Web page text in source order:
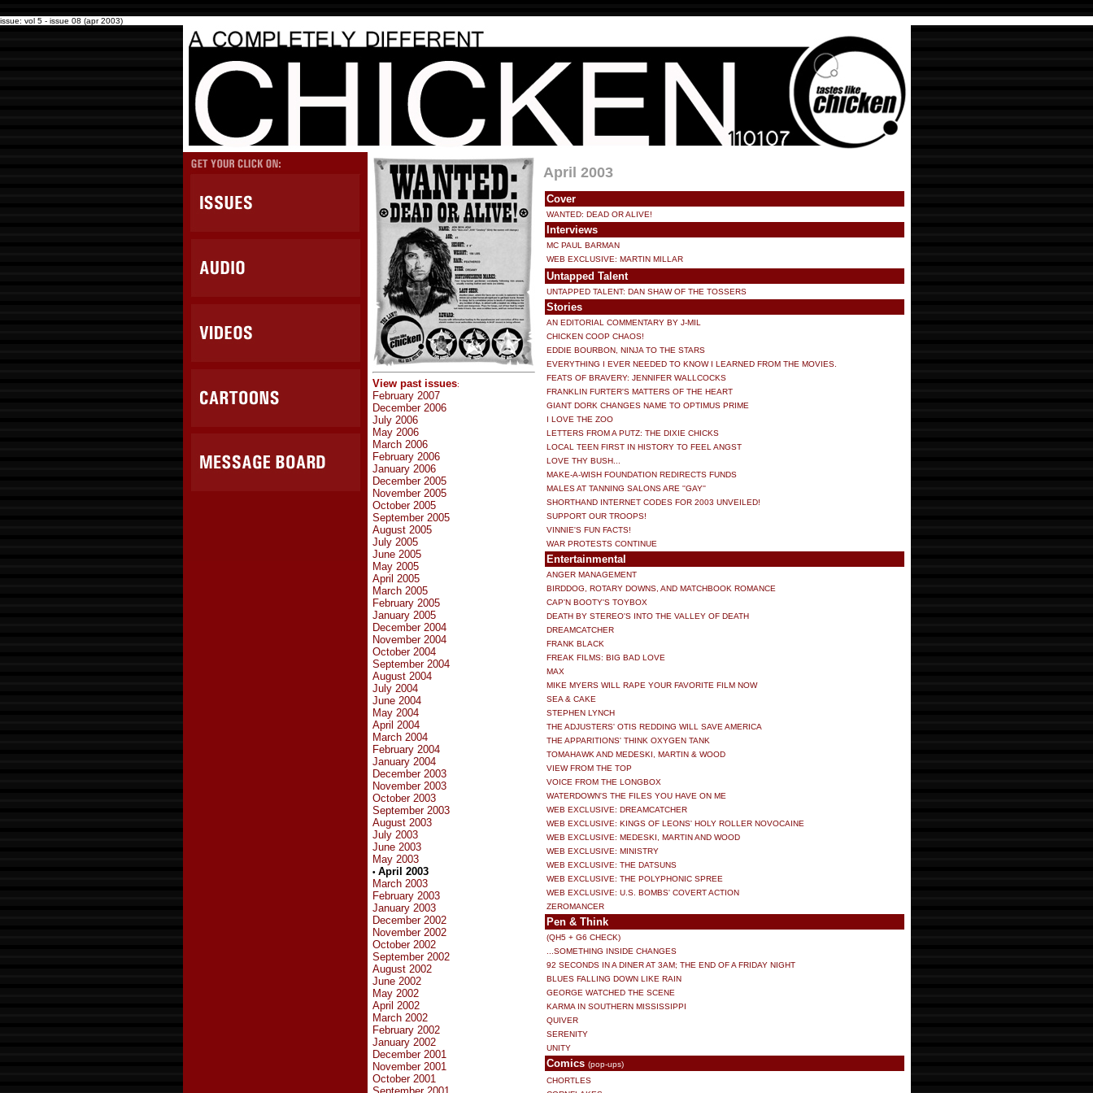
issue: vol 5 - issue 08 (apr 2003)
View past issues:
February 2007
December 2006
July 2006
May 2006
March 2006
February 2006
January 2006
December 2005
November 2005
October 2005
September 2005
August 2005
July 2005
June 2005
May 2005
April 2005
March 2005
February 2005
January 2005
December 2004
November 2004
October 2004
September 2004
August 2004
July 2004
June 2004
May 2004
April 2004
March 2004
February 2004
January 2004
December 2003
November 2003
October 2003
September 2003
August 2003
July 2003
June 2003
May 2003
• April 2003
March 2003
February 2003
January 2003
December 2002
November 2002
October 2002
September 2002
August 2002
June 2002
May 2002
April 2002
March 2002
February 2002
January 2002
December 2001
November 2001
October 2001
April 2003
Cover
WANTED: DEAD OR ALIVE!
Interviews
MC PAUL BARMAN
WEB EXCLUSIVE: MARTIN MILLAR
Untapped Talent
UNTAPPED TALENT: DAN SHAW OF THE TOSSERS
Stories
AN EDITORIAL COMMENTARY BY J-MIL
CHICKEN COOP CHAOS!
EDDIE BOURBON, NINJA TO THE STARS
EVERYTHING I EVER NEEDED TO KNOW I LEARNED FROM THE MOVIES.
FEATS OF BRAVERY: JENNIFER WALLCOCKS
FRANKLIN FURTER'S MATTERS OF THE HEART
GIANT DORK CHANGES NAME TO OPTIMUS PRIME
I LOVE THE ZOO
LETTERS FROM A PUTZ: THE DIXIE CHICKS
LOCAL TEEN FIRST IN HISTORY TO FEEL ANGST
LOVE THY BUSH...
MAKE-A-WISH FOUNDATION REDIRECTS FUNDS
MALES AT TANNING SALONS ARE ''GAY''
SHORTHAND INTERNET CODES FOR 2003 UNVEILED!
SUPPORT OUR TROOPS!
VINNIE'S FUN FACTS!
WAR PROTESTS CONTINUE
Entertainmental
ANGER MANAGEMENT
BIRDDOG, ROTARY DOWNS, AND MATCHBOOK ROMANCE
CAP'N BOOTY'S TOYBOX
DEATH BY STEREO'S INTO THE VALLEY OF DEATH
DREAMCATCHER
FRANK BLACK
FREAK FILMS: BIG BAD LOVE
MAX
MIKE MYERS WILL RAPE YOUR FAVORITE FILM NOW
SEA & CAKE
STEPHEN LYNCH
THE ADJUSTERS' OTIS REDDING WILL SAVE AMERICA
THE APPARITIONS' THINK OXYGEN TANK
TOMAHAWK AND MEDESKI, MARTIN & WOOD
VIEW FROM THE TOP
VOICE FROM THE LONGBOX
WATERDOWN'S THE FILES YOU HAVE ON ME
WEB EXCLUSIVE: DREAMCATCHER
WEB EXCLUSIVE: KINGS OF LEONS' HOLY ROLLER NOVOCAINE
WEB EXCLUSIVE: MEDESKI, MARTIN AND WOOD
WEB EXCLUSIVE: MINISTRY
WEB EXCLUSIVE: THE DATSUNS
WEB EXCLUSIVE: THE POLYPHONIC SPREE
WEB EXCLUSIVE: U.S. BOMBS' COVERT ACTION
ZEROMANCER
Pen & Think
(QH5 + G6 CHECK)
...SOMETHING INSIDE CHANGES
92 SECONDS IN A DINER AT 3AM; THE END OF A FRIDAY NIGHT
BLUES FALLING DOWN LIKE RAIN
GEORGE WATCHED THE SCENE
KARMA IN SOUTHERN MISSISSIPPI
QUIVER
SERENITY
UNITY
Comics (pop-ups)
CHORTLES